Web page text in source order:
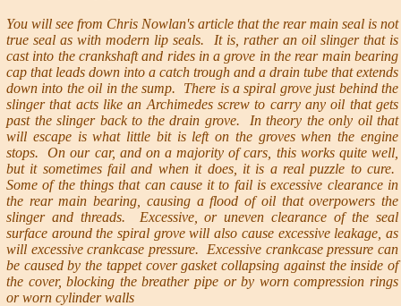
You will see from Chris Nowlan's article that the rear main seal is not
true seal as with modern lip seals. It is, rather an oil slinger that is
cast into the crankshaft and rides in a grove in the rear main bearing
cap that leads down into a catch trough and a drain tube that extends
down into the oil in the sump. There is a spiral grove just behind the
slinger that acts like an Archimedes screw to carry any oil that gets
past the slinger back to the drain grove. In theory the only oil that
will escape is what little bit is left on the groves when the engine
stops. On our car, and on a majority of cars, this works quite well,
but it sometimes fail and when it does, it is a real puzzle to cure.
Some of the things that can cause it to fail is excessive clearance in
the rear main bearing, causing a flood of oil that overpowers the
slinger and threads. Excessive, or uneven clearance of the seal
surface around the spiral grove will also cause excessive leakage, as
will excessive crankcase pressure. Excessive crankcase pressure can
be caused by the tappet cover gasket collapsing against the inside of
the cover, blocking the breather pipe or by worn compression rings
or worn cylinder walls